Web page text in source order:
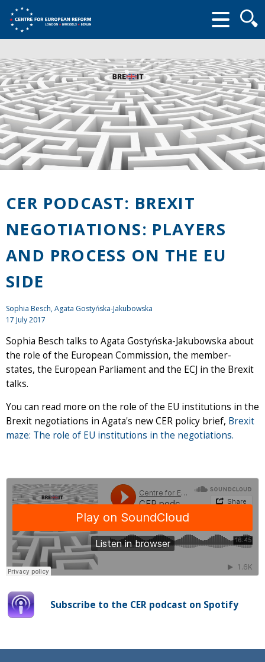
form
CER PODCAST: BREXIT
NEGOTIATIONS: PLAYERS
AND PROCESS ON THE EU
SIDE
Sophia Besch, Agata Gostyńska-Jakubowska
17 July 2017
Sophia Besch talks to Agata Gostyńska-Jakubowska about
the role of the European Commission, the member-
states, the European Parliament and the ECJ in the Brexit
talks.
You can read more on the role of the EU institutions in the
Brexit negotiations in Agata's new CER policy brief, Brexit
maze: The role of EU institutions in the negotiations.
Subscribe to the CER podcast on Spotify